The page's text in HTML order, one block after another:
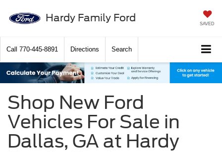
Hardy Family Ford SAVED
Call 770-445-8891 Directions Search
Shop New Ford
Vehicles For Sale in
Dallas, GA at Hardy